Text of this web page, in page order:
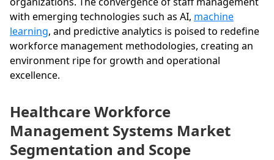
with emerging technologies such as AI, machine
learning, and predictive analytics is poised to redefine
workforce management methodologies, creating an
environment ripe for growth and operational
excellence.
Healthcare Workforce
Management Systems Market
Segmentation and Scope